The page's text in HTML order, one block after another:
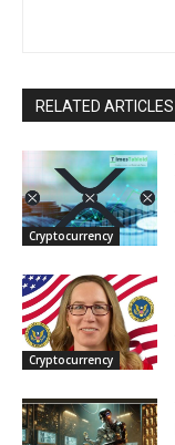
RELATED ARTICLES
Cryptocurrency
Cryptocurrency